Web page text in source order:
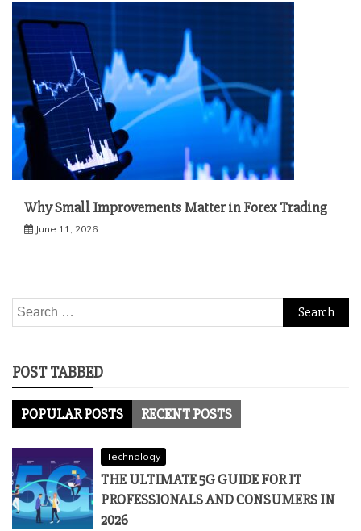
Why Small Improvements Matter in Forex Trading
June 11, 2026
Search
for:
POST TABBED
POPULAR POSTS RECENT POSTS
Technology
THE ULTIMATE 5G GUIDE FOR IT
PROFESSIONALS AND CONSUMERS IN
2026